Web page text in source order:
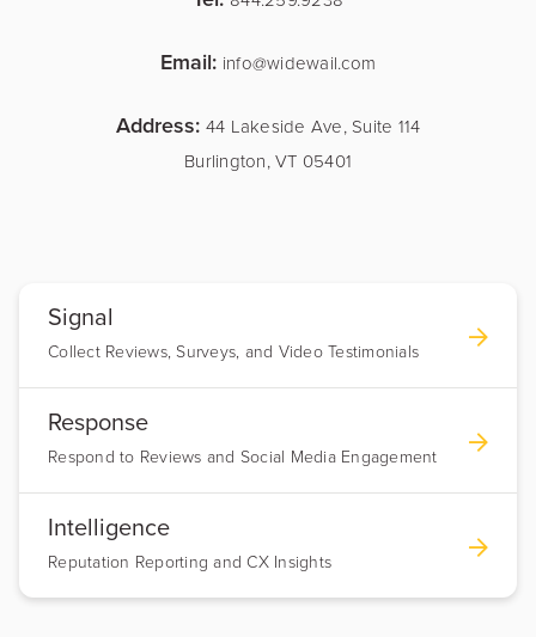
Email: info@widewail.com
Address: 44 Lakeside Ave, Suite 114
Burlington, VT 05401
Signal
Collect Reviews, Surveys, and Video Testimonials
Response
Respond to Reviews and Social Media Engagement
Intelligence
Reputation Reporting and CX Insights